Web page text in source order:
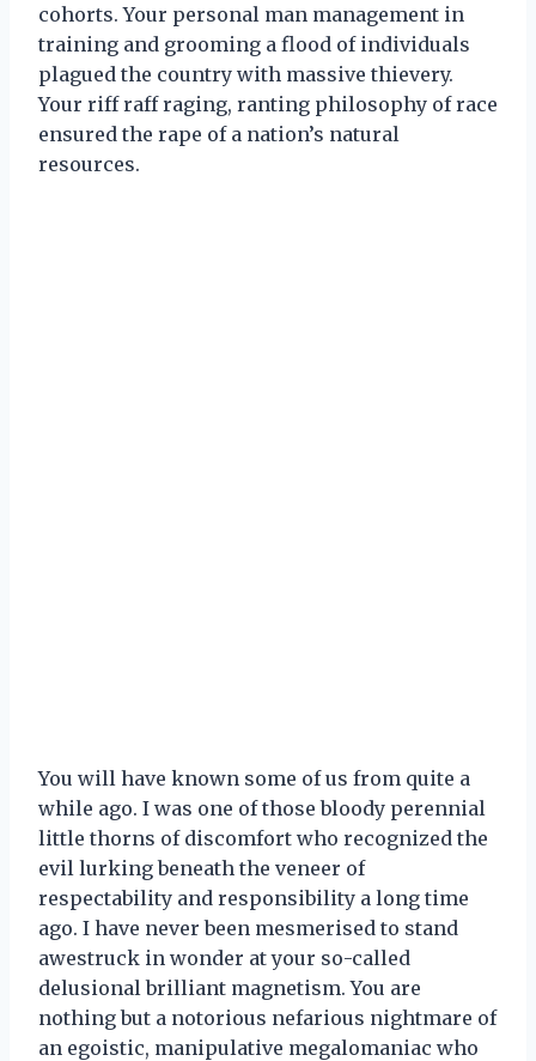
cohorts. Your personal man management in
training and grooming a flood of individuals
plagued the country with massive thievery.
Your riff raff raging, ranting philosophy of race
ensured the rape of a nation’s natural
resources.
You will have known some of us from quite a
while ago. I was one of those bloody perennial
little thorns of discomfort who recognized the
evil lurking beneath the veneer of
respectability and responsibility a long time
ago. I have never been mesmerised to stand
awestruck in wonder at your so-called
delusional brilliant magnetism. You are
nothing but a notorious nefarious nightmare of
an egoistic, manipulative megalomaniac who